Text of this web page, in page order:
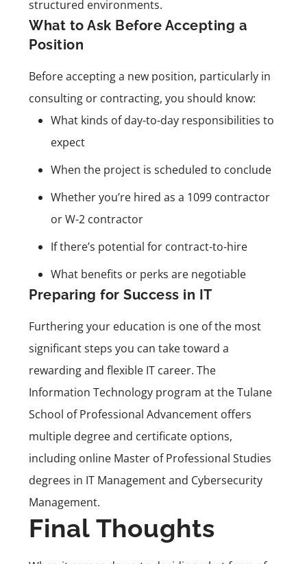
structured environments.
What to Ask Before Accepting a
Position
Before accepting a new position, particularly in
consulting or contracting, you should know:
What kinds of day-to-day responsibilities to
expect
When the project is scheduled to conclude
Whether you’re hired as a 1099 contractor
or W-2 contractor
If there’s potential for contract-to-hire
What benefits or perks are negotiable
Preparing for Success in IT
Furthering your education is one of the most
significant steps you can take toward a
rewarding and flexible IT career. The
Information Technology program at the Tulane
School of Professional Advancement offers
multiple degree and certificate options,
including online Master of Professional Studies
degrees in IT Management and Cybersecurity
Management.
Final Thoughts